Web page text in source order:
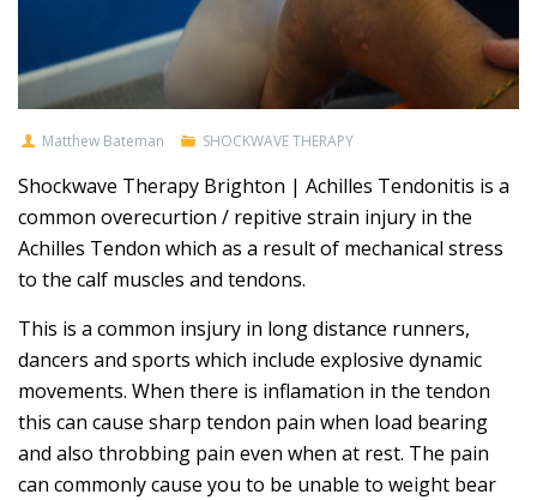
Matthew Bateman SHOCKWAVE THERAPY
Shockwave Therapy Brighton | Achilles Tendonitis is a
common overecurtion / repitive strain injury in the
Achilles Tendon which as a result of mechanical stress
to the calf muscles and tendons.
This is a common insjury in long distance runners,
dancers and sports which include explosive dynamic
movements. When there is inflamation in the tendon
this can cause sharp tendon pain when load bearing
and also throbbing pain even when at rest. The pain
can commonly cause you to be unable to weight bear